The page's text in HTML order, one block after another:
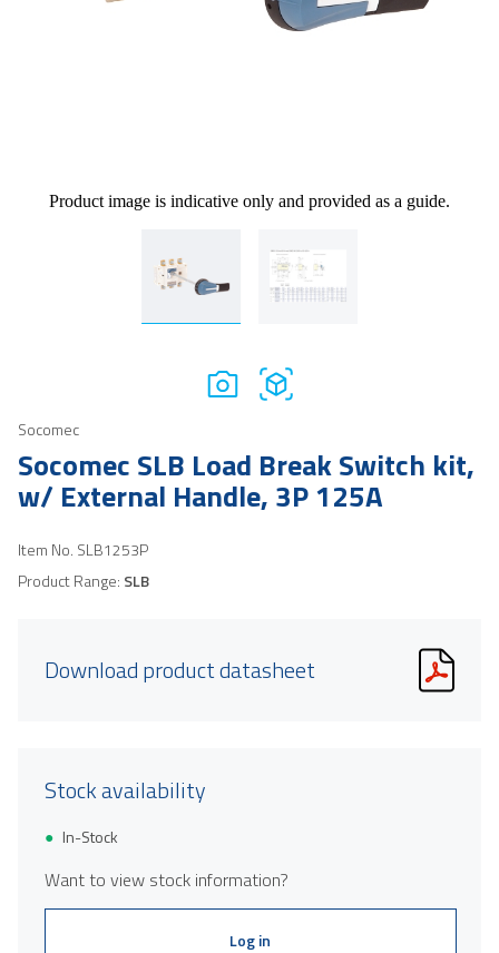
Product image is indicative only and provided as a guide.
Socomec
Socomec SLB Load Break Switch kit,
w/ External Handle, 3P 125A
Item No. SLB1253P
Product Range: SLB
Download product datasheet
Stock availability
In-Stock
Want to view stock information?
Log in